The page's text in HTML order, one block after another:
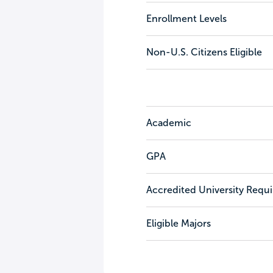
Enrollment Levels
Non-U.S. Citizens Eligible
Academic
GPA
Accredited University
Eligible Majors